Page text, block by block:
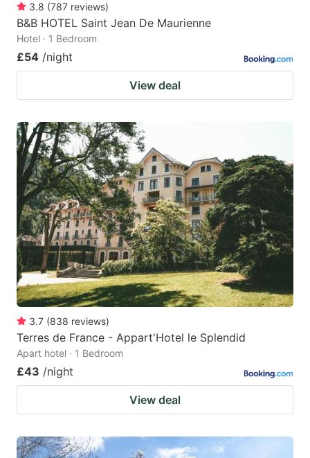
3.8 (787 reviews)
B&B HOTEL Saint Jean De Maurienne
Hotel · 1 Bedroom
£54 /night
View deal
3.7 (838 reviews)
Terres de France - Appart'Hotel le Splendid
Apart hotel · 1 Bedroom
£43 /night
View deal